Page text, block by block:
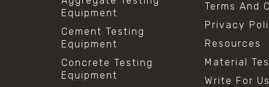
Equipment
Cement Testing
Equipment
Concrete Testing
Equipment
Terms And
Privacy
Resources
Material
Write For